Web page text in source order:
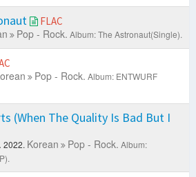
FLAC
Pop - Rock. Album: The Astronaut(Single).
Pop - Rock. Album: ENTWURF
(When The Quality Is Bad But I
2022. Korean Pop - Rock. Album: